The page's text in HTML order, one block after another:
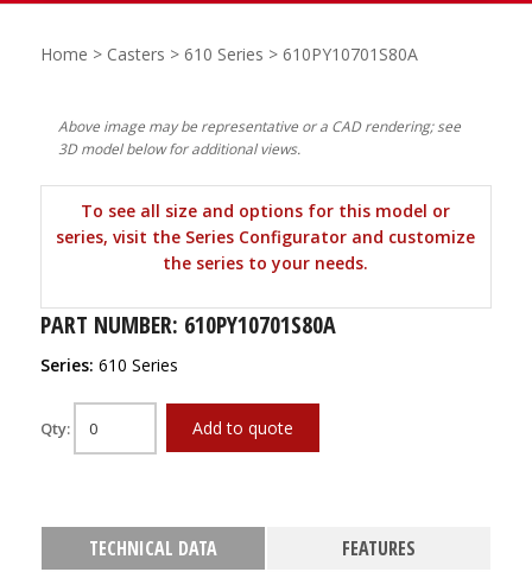
Home > Casters > 610 Series > 610PY10701S80A
Above image may be representative or a CAD rendering; see
3D model below for additional views.
To see all size and options for this model or
series, visit the Series Configurator and customize
the series to your needs.
PART NUMBER: 610PY10701S80A
Series: 610 Series
Qty: Add to quote
TECHNICAL DATA
FEATURES